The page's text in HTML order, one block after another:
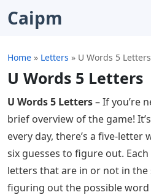
Caipm
Home » Letters » U Words 5 Letters
U Words 5 Letters